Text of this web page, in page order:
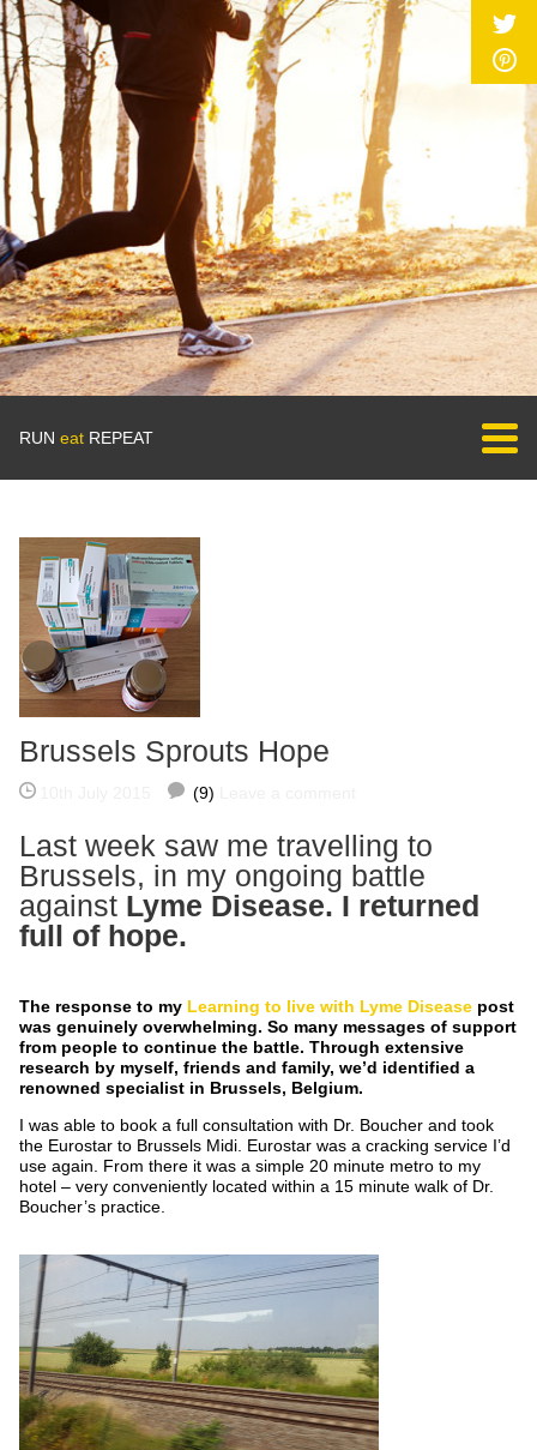
RUN eat REPEAT
Brussels Sprouts Hope
(9)
Last week saw me travelling to
Brussels, in my ongoing battle
against Lyme Disease. I returned
full of hope.
The response to my Learning to live with Lyme Disease post
was genuinely overwhelming. So many messages of support
from people to continue the battle. Through extensive
research by myself, friends and family, we’d identified a
renowned specialist in Brussels, Belgium.
I was able to book a full consultation with Dr. Boucher and took
the Eurostar to Brussels Midi. Eurostar was a cracking service I’d
use again. From there it was a simple 20 minute metro to my
hotel – very conveniently located within a 15 minute walk of Dr.
Boucher’s practice.